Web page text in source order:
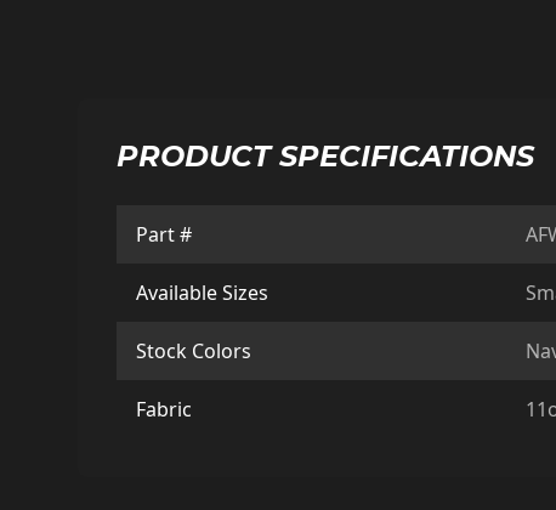
PRODUCT SPECIFICATIONS
Part #
Available Sizes
Stock Colors
Fabric